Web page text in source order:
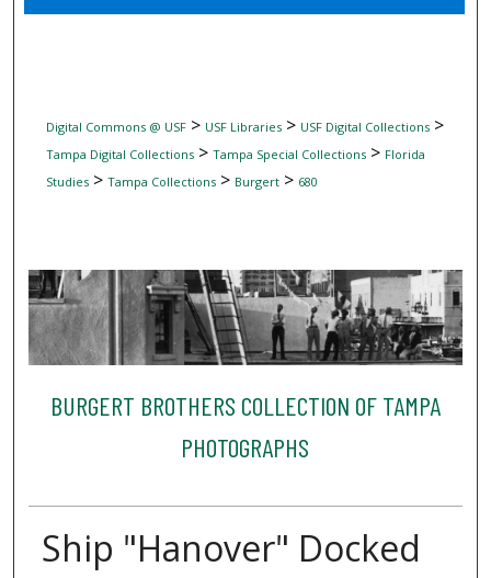
Digital Commons Network™
Digital Commons @ USF> USF Libraries> USF Digital Collections>
Tampa Digital Collections> Tampa Special Collections> Florida
Studies> Tampa Collections> Burgert> 680
BURGERT BROTHERS COLLECTION OF TAMPA
PHOTOGRAPHS
Ship "Hanover" Docked